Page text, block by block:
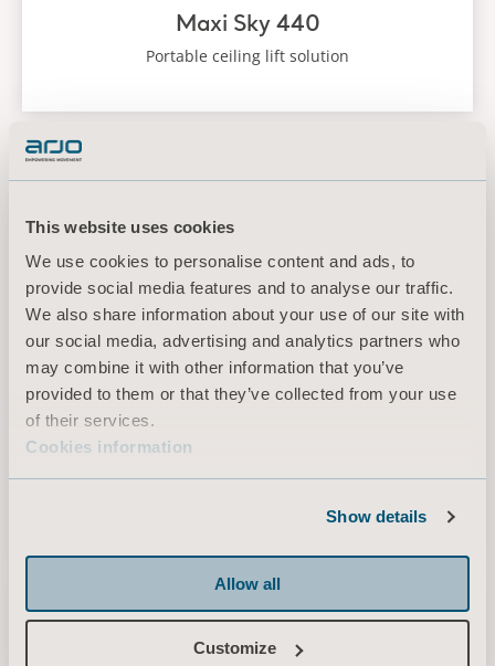
This website uses cookies
We use cookies to personalise content and ads, to
provide social media features and to analyse our traffic.
We also share information about your use of our site with
our social media, advertising and analytics partners who
may combine it with other information that you’ve
provided to them or that they’ve collected from your use
of their services.
Cookies information
Show details
Allow all
Customize
Maxi Sky 440
Portable ceiling lift solution
Maxi Sky 2
Our Maxi Sky ceiling lifts helps to ensure a safe,